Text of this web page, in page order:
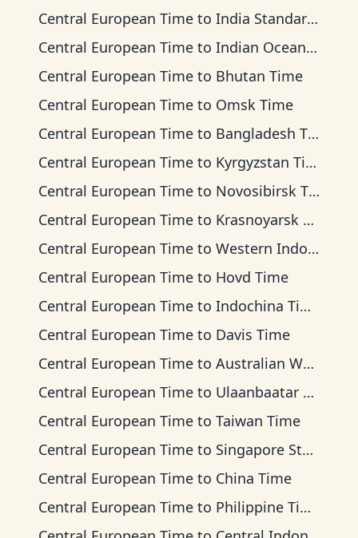
Central European Time to India Standard Time
Central European Time to Indian Ocean Time
Central European Time to Bhutan Time
Central European Time to Omsk Time
Central European Time to Bangladesh Time
Central European Time to Kyrgyzstan Time
Central European Time to Novosibirsk Time
Central European Time to Krasnoyarsk Time
Central European Time to Western Indonesia Time
Central European Time to Hovd Time
Central European Time to Indochina Time
Central European Time to Davis Time
Central European Time to Australian Western Time
Central European Time to Ulaanbaatar Time
Central European Time to Taiwan Time
Central European Time to Singapore Standard Time
Central European Time to China Time
Central European Time to Philippine Time